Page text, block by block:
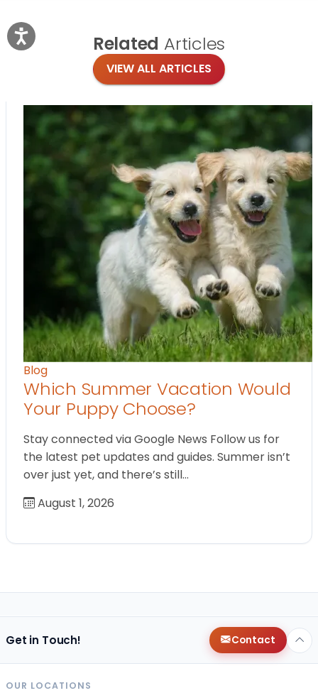
Related Articles
VIEW ALL ARTICLES
Blog
Which Summer Vacation Would
Your Puppy Choose?
Stay connected via Google News Follow us for
the latest pet updates and guides. Summer isn’t
over just yet, and there’s still…
August 1, 2026
Get in Touch! Contact
OUR LOCATIONS